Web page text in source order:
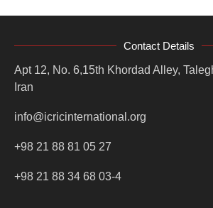
Contact Details
Apt 12, No. 6,15th Khordad Alley,
Iran
info@icricinternational.org
+98 21 88 81 05 27
+98 21 88 34 68 03-4